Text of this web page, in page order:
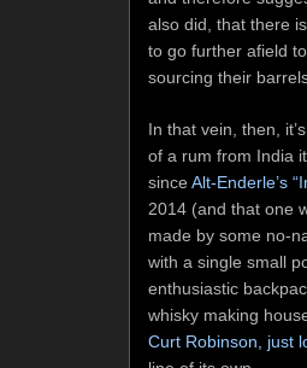
also did, that there
to go further afield
sourcing their
In that vein, then,
of a rum from India
since Alt-Enderle’s
2014 (and that one
made by some no-
with a single small
enthusiastic
whisky making
Curt Robinson, just